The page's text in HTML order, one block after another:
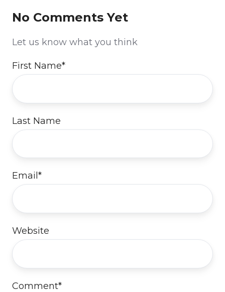
No Comments Yet
Let us know what you think
First Name*
Last Name
Email *
Website
Comment*